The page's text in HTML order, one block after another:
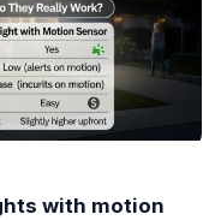
with motion